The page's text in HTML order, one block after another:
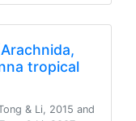
tropical
& Li, 2015 and